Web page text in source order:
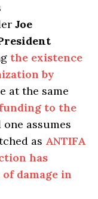
Joe
the existence
by
at the same
to the
assumes
as ANTIFA
has
damage in